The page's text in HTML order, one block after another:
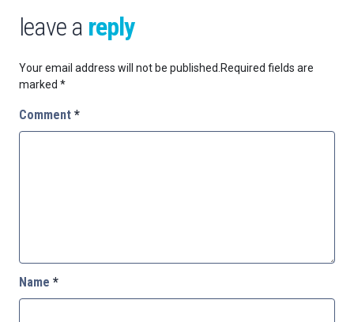
leave a reply
Your email address will not be published. Required fields are
marked *
Comment *
Name *